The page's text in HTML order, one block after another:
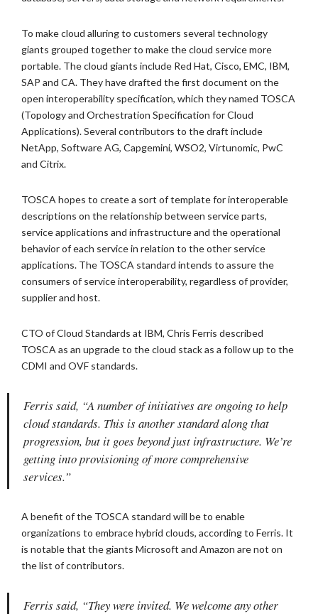
To make cloud alluring to customers several technology
giants grouped together to make the cloud service more
portable. The cloud giants include Red Hat, Cisco, EMC, IBM,
SAP and CA. They have drafted the first document on the
open interoperability specification, which they named TOSCA
(Topology and Orchestration Specification for Cloud
Applications). Several contributors to the draft include
NetApp, Software AG, Capgemini, WSO2, Virtunomic, PwC
and Citrix.
TOSCA hopes to create a sort of template for interoperable
descriptions on the relationship between service parts,
service applications and infrastructure and the operational
behavior of each service in relation to the other service
applications. The TOSCA standard intends to assure the
consumers of service interoperability, regardless of provider,
supplier and host.
CTO of Cloud Standards at IBM, Chris Ferris described
TOSCA as an upgrade to the cloud stack as a follow up to the
CDMI and OVF standards.
Ferris said, “A number of initiatives are ongoing to help
cloud standards. This is another standard along that
progression, but it goes beyond just infrastructure. We’re
getting into provisioning of more comprehensive
services.”
A benefit of the TOSCA standard will be to enable
organizations to embrace hybrid clouds, according to Ferris. It
is notable that the giants Microsoft and Amazon are not on
the list of contributors.
Ferris said, “They were invited. We welcome any other